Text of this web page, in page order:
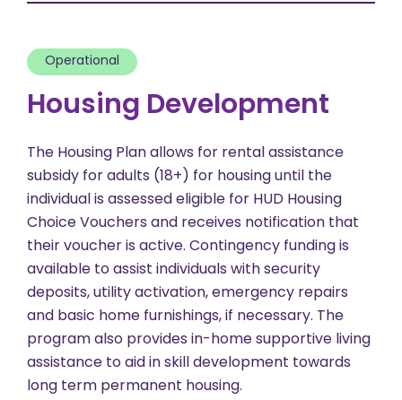
Operational
Housing Development
The Housing Plan allows for rental assistance
subsidy for adults (18+) for housing until the
individual is assessed eligible for HUD Housing
Choice Vouchers and receives notification that
their voucher is active. Contingency funding is
available to assist individuals with security
deposits, utility activation, emergency repairs
and basic home furnishings, if necessary. The
program also provides in-home supportive living
assistance to aid in skill development towards
long term permanent housing.